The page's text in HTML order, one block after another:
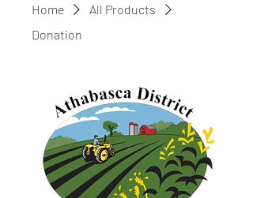
Home
All Products
Donation